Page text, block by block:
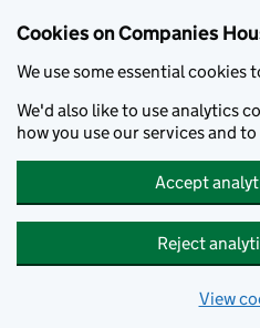
Cookies on Companies
We use some essential cookies
We'd also like to use analytics
how you use our services and
Accept
Reject
View